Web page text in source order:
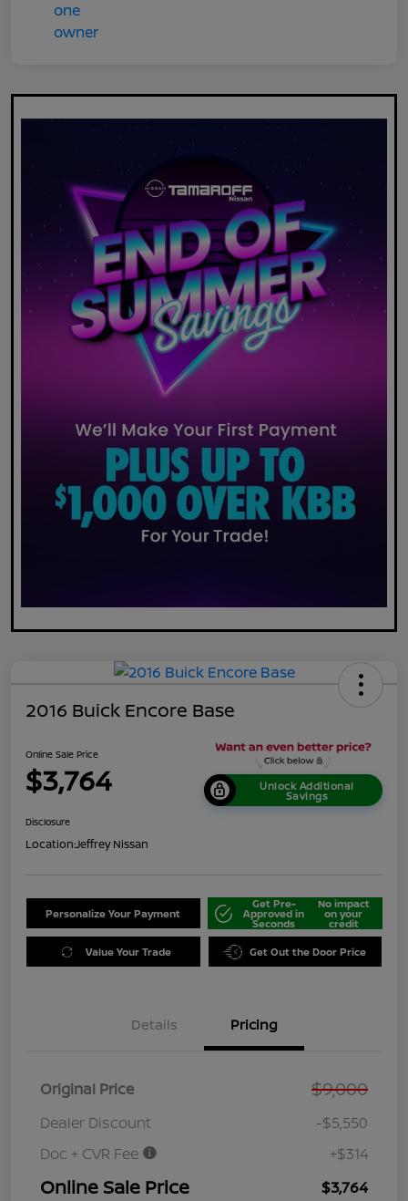
2016 Buick Encore Base
Online Sale Price
$3,764 Unlock Additional
Savings
Disclosure
Location:Jeffrey Nissan
Personalize Your Payment
Get Pre-
Approved in
Seconds
No impact
on your
credit
Value Your Trade Get Out the Door Price
Details Pricing
Original Price $9,000
Dealer Discount
-$5,550
Doc + CVR Fee
+$314
Online Sale Price $3,764